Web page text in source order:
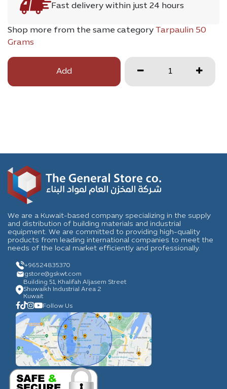
Fast delivery within just 24 hours
Shop more from the same category Tarpaulin 50
Grams
Add
We are a Kuwait-based company specializing in the supply
and distribution of building materials and industrial
equipment. We are committed to providing high-quality
products from leading international companies to meet the
needs of the local market efficiently and professionally.
+96524835370
gstore@gskwt.com
Building 51, Khalifah Aljasem Street
Shuwaikh Industrial Area 2
Kuwait
Follow Us